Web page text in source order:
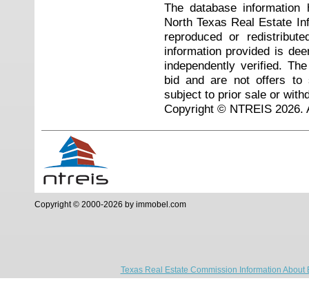
The database
North Texas Real Estate
reproduced or
information provided is
independently verified.
bid and are not offers to
subject to prior sale or
Copyright © NTREIS 2026.
Copyright © 2000-2026 by immobel.com
Texas Real Estate Commission Information About